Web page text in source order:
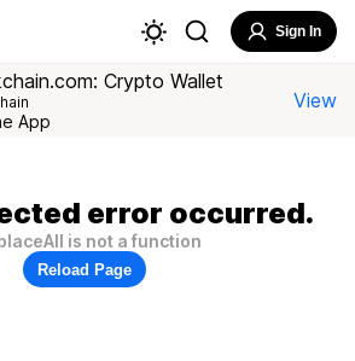
Sign In
Crypto Wallet
App
View
error occurred.
is not a function
Reload Page